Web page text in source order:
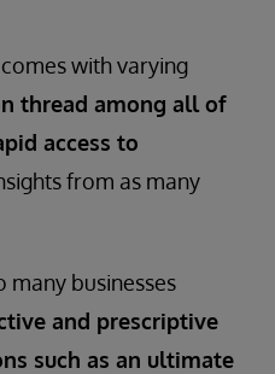
with varying
thread among all of
access to
from as many
many businesses
and prescriptive
such as an ultimate